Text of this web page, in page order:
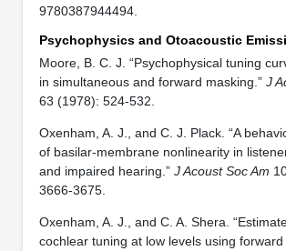
9780387944494.
Psychophysics and Otoacoustic
Moore, B. C. J. “Psychophysical tuning
in simultaneous and forward masking.” J
63 (1978): 524-532.
Oxenham, A. J., and C. J. Plack. “A
of basilar-membrane nonlinearity in
and impaired hearing.” J Acoust Soc Am
3666-3675.
Oxenham, A. J., and C. A. Shera.
cochlear tuning at low levels using forward